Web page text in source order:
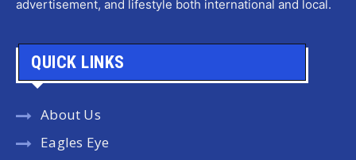
advertisement, and lifestyle both international and local.
QUICK LINKS
About Us
Eagles Eye